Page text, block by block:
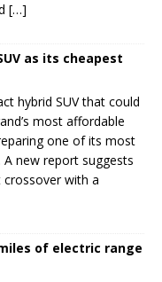
[…]
as its cheapest
hybrid SUV that could
most affordable
one of its most
new report suggests
with a
of electric range